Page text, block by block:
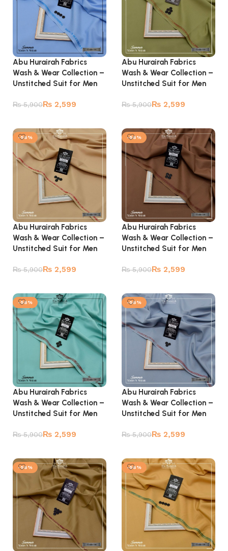
Abu Hurairah Fabrics
Wash & Wear Collection –
Unstitched Suit for Men
₨5,900₨ 2,599
Abu Hurairah Fabrics
Wash & Wear Collection –
Unstitched Suit for Men
₨5,900₨ 2,599
-56%
Abu Hurairah Fabrics
Wash & Wear Collection –
Unstitched Suit for Men
₨5,900₨ 2,599
-56%
Abu Hurairah Fabrics
Wash & Wear Collection –
Unstitched Suit for Men
₨5,900₨ 2,599
-56%
Abu Hurairah Fabrics
Wash & Wear Collection –
Unstitched Suit for Men
₨5,900₨ 2,599
-56%
Abu Hurairah Fabrics
Wash & Wear Collection –
Unstitched Suit for Men
₨5,900₨ 2,599
-56% -56%